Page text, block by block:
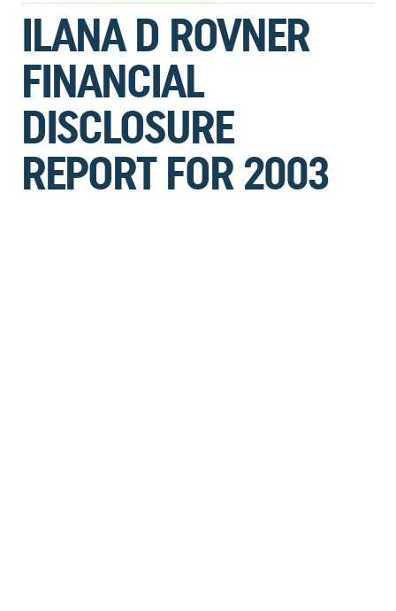
ILANA D ROVNER
FINANCIAL
DISCLOSURE
REPORT FOR 2003